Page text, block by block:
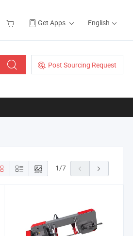
Get Apps English
Post Sourcing Request
1/7